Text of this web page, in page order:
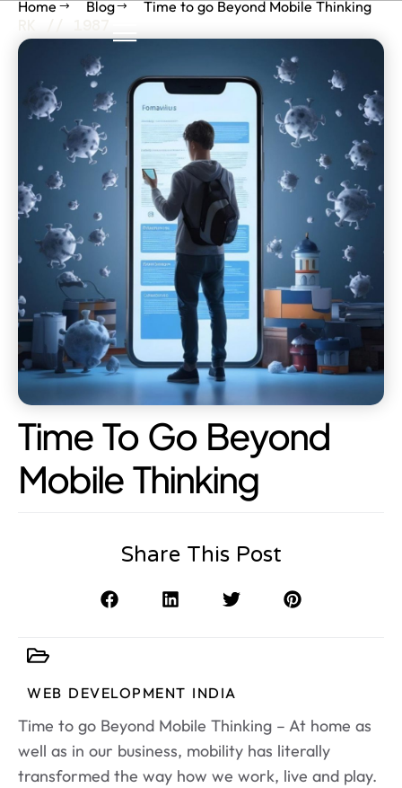
Home Blog Time to go Beyond Mobile Thinking
Time To Go Beyond
Mobile Thinking
Share This Post
WEB DEVELOPMENT INDIA
Time to go Beyond Mobile Thinking – At home as
well as in our business, mobility has literally
transformed the way how we work, live and play.